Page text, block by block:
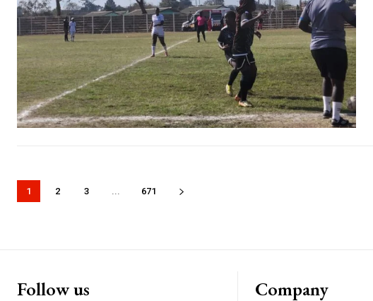
1 2 3 ... 671
Follow us Company